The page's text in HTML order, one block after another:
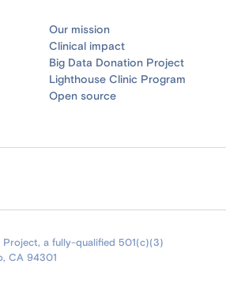
Our mission
Clinical impact
Big Data Donation Project
Lighthouse Clinic Program
Open source
a fully-qualified 501(c)(3)
CA 94301